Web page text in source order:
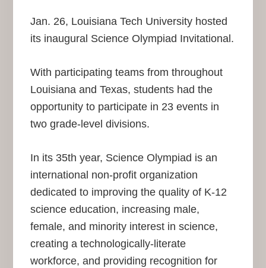
Jan. 26, Louisiana Tech University hosted
its inaugural Science Olympiad Invitational.
With participating teams from throughout
Louisiana and Texas, students had the
opportunity to participate in 23 events in
two grade-level divisions.
In its 35th year, Science Olympiad is an
international non-profit organization
dedicated to improving the quality of K-12
science education, increasing male,
female, and minority interest in science,
creating a technologically-literate
workforce, and providing recognition for